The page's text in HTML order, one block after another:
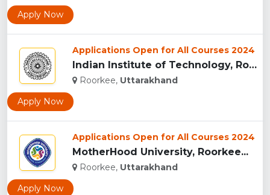
Apply Now
Applications Open for All Courses 2024
Indian Institute of Technology, Roorkee...
Roorkee, Uttarakhand
Apply Now
Applications Open for All Courses 2024
MotherHood University, Roorkee...
Roorkee, Uttarakhand
Apply Now